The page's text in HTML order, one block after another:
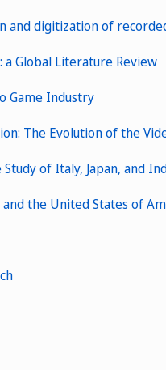
digitization of
Global Literature Review
Game Industry
The Evolution of the
of Italy, Japan, and
the United States of